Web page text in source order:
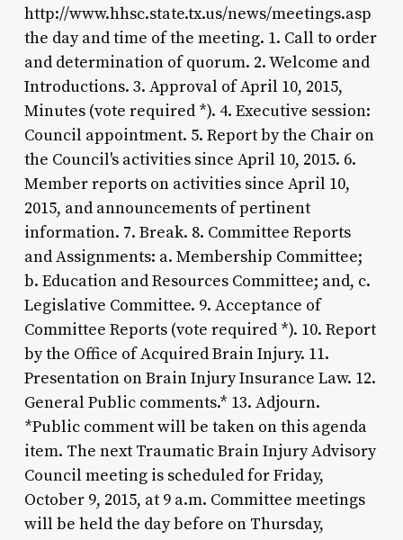
http://www.hhsc.state.tx.us/news/meetings.asp
the day and time of the meeting. 1. Call to order
and determination of quorum. 2. Welcome and
Introductions. 3. Approval of April 10, 2015,
Minutes (vote required *). 4. Executive session:
Council appointment. 5. Report by the Chair on
the Council's activities since April 10, 2015. 6.
Member reports on activities since April 10,
2015, and announcements of pertinent
information. 7. Break. 8. Committee Reports
and Assignments: a. Membership Committee;
b. Education and Resources Committee; and, c.
Legislative Committee. 9. Acceptance of
Committee Reports (vote required *). 10. Report
by the Office of Acquired Brain Injury. 11.
Presentation on Brain Injury Insurance Law. 12.
General Public comments.* 13. Adjourn.
*Public comment will be taken on this agenda
item. The next Traumatic Brain Injury Advisory
Council meeting is scheduled for Friday,
October 9, 2015, at 9 a.m. Committee meetings
will be held the day before on Thursday,